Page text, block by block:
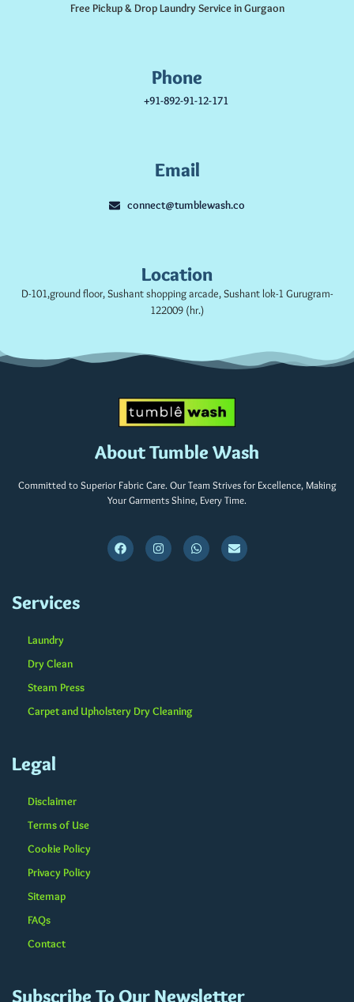
Free Pickup & Drop Laundry Service in Gurgaon
Phone
+91-892-91-12-171
Email
connect@tumblewash.co
Location
D-101,ground floor, Sushant shopping arcade, Sushant lok-1 Gurugram-
122009 (hr.)
About Tumble Wash
Committed to Superior Fabric Care. Our Team Strives for Excellence, Making
Your Garments Shine, Every Time.
Services
Laundry
Dry Clean
Steam Press
Carpet and Upholstery Dry Cleaning
Legal
Disclaimer
Terms of Use
Cookie Policy
Privacy Policy
Sitemap
FAQs
Contact
Subscribe To Our Newsletter